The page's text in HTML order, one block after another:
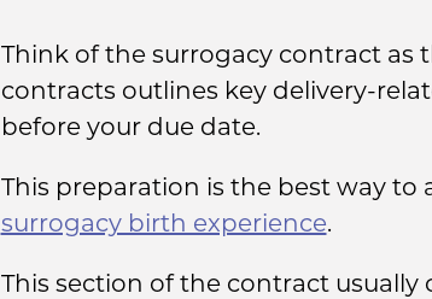
Think of the surrogacy contract as
contracts outlines key delivery-
before your due date.
This preparation is the best way
surrogacy birth experience.
This section of the contract usually